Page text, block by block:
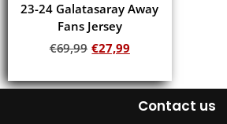
23-24 Galatasaray Away
Fans Jersey
€69,99 €27,99
Contact us